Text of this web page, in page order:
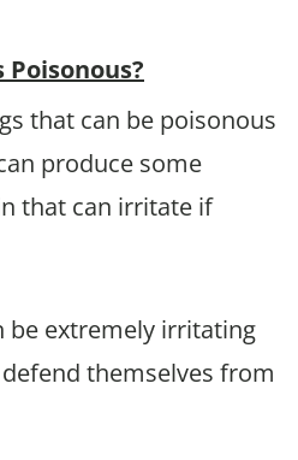
Poisonous?
that can be poisonous
produce some
that can irritate if
be extremely irritating
themselves from